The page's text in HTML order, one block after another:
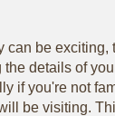
can be exciting,
the details of
if you're not
be visiting.